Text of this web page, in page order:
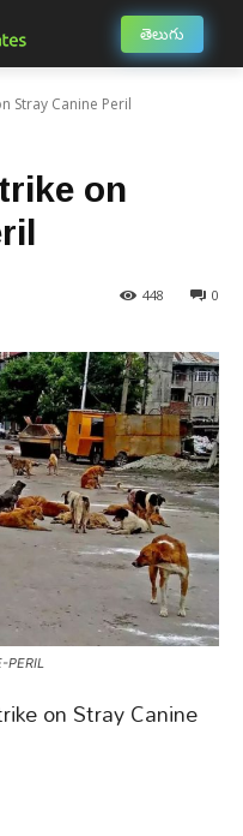
తెలుగు
Stray Canine Peril
on
0
448
PERIL
on Stray Canine